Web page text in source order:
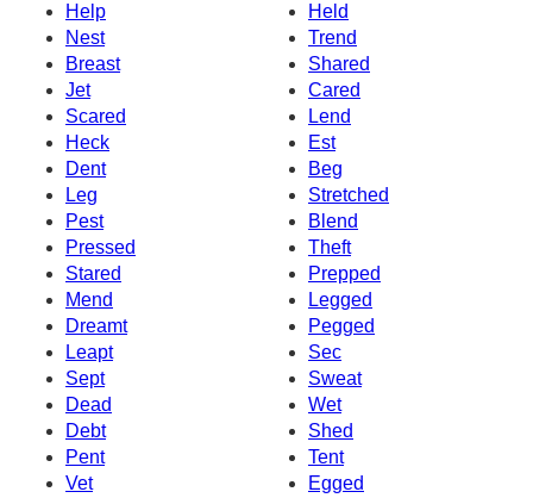
Help
Held
Nest
Trend
Breast
Shared
Jet
Cared
Scared
Lend
Heck
Est
Dent
Beg
Leg
Stretched
Pest
Blend
Pressed
Theft
Stared
Prepped
Mend
Legged
Dreamt
Pegged
Leapt
Sec
Sept
Sweat
Dead
Wet
Debt
Shed
Pent
Tent
Vet
Egged